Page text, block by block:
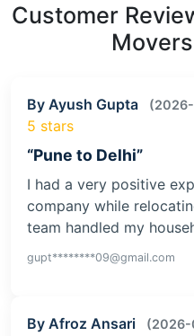
Customer
By Ayush Gupta
5 stars
“Pune to Delhi”
I had a very positive
company while
team handled my
gupt********09@gmail.com
By Afroz Ansari (2026-